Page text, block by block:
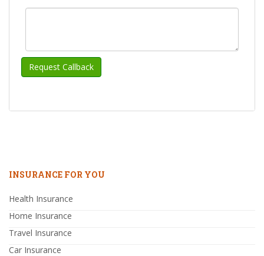
INSURANCE FOR YOU
Health Insurance
Home Insurance
Travel Insurance
Car Insurance